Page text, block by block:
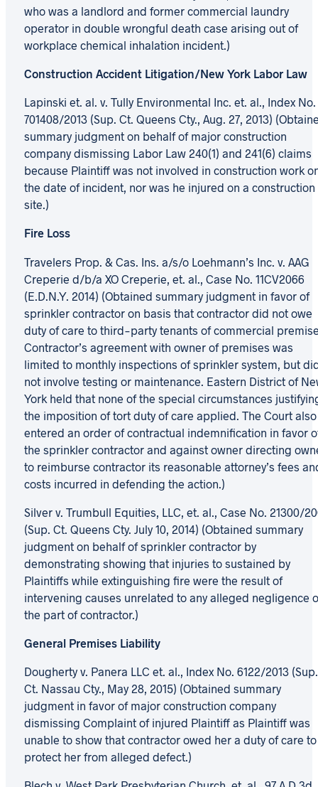
who was a landlord and former commercial laundry
operator in double wrongful death case arising out of
workplace chemical inhalation incident.)
Construction Accident Litigation/New York Labor Law
Lapinski et. al. v. Tully Environmental Inc. et. al., Index No.
701408/2013 (Sup. Ct. Queens Cty., Aug. 27, 2013)
summary judgment on behalf of major construction
company dismissing Labor Law 240(1) and 241(6) claims
because Plaintiff was not involved in construction work
the date of incident, nor was he injured on a construction
site.)
Fire Loss
Travelers Prop. & Cas. Ins. a/s/o Loehmann’s Inc. v. AAG
Creperie d/b/a XO Creperie, et. al., Case No. 11CV2066
(E.D.N.Y. 2014) (Obtained summary judgment in favor of
sprinkler contractor on basis that contractor did not owe
duty of care to third-party tenants of commercial
Contractor’s agreement with owner of premises was
limited to monthly inspections of sprinkler system, but
not involve testing or maintenance. Eastern District of
York held that none of the special circumstances
the imposition of tort duty of care applied. The Court also
entered an order of contractual indemnification in favor
the sprinkler contractor and against owner directing
to reimburse contractor its reasonable attorney’s fees
costs incurred in defending the action.)
Silver v. Trumbull Equities, LLC, et. al., Case No. 21300/
(Sup. Ct. Queens Cty. July 10, 2014) (Obtained summary
judgment on behalf of sprinkler contractor by
demonstrating showing that injuries to sustained by
Plaintiffs while extinguishing fire were the result of
intervening causes unrelated to any alleged negligence
the part of contractor.)
General Premises Liability
Dougherty v. Panera LLC et. al., Index No. 6122/2013 (Sup.
Ct. Nassau Cty., May 28, 2015) (Obtained summary
judgment in favor of major construction company
dismissing Complaint of injured Plaintiff as Plaintiff was
unable to show that contractor owed her a duty of care to
protect her from alleged defect.)